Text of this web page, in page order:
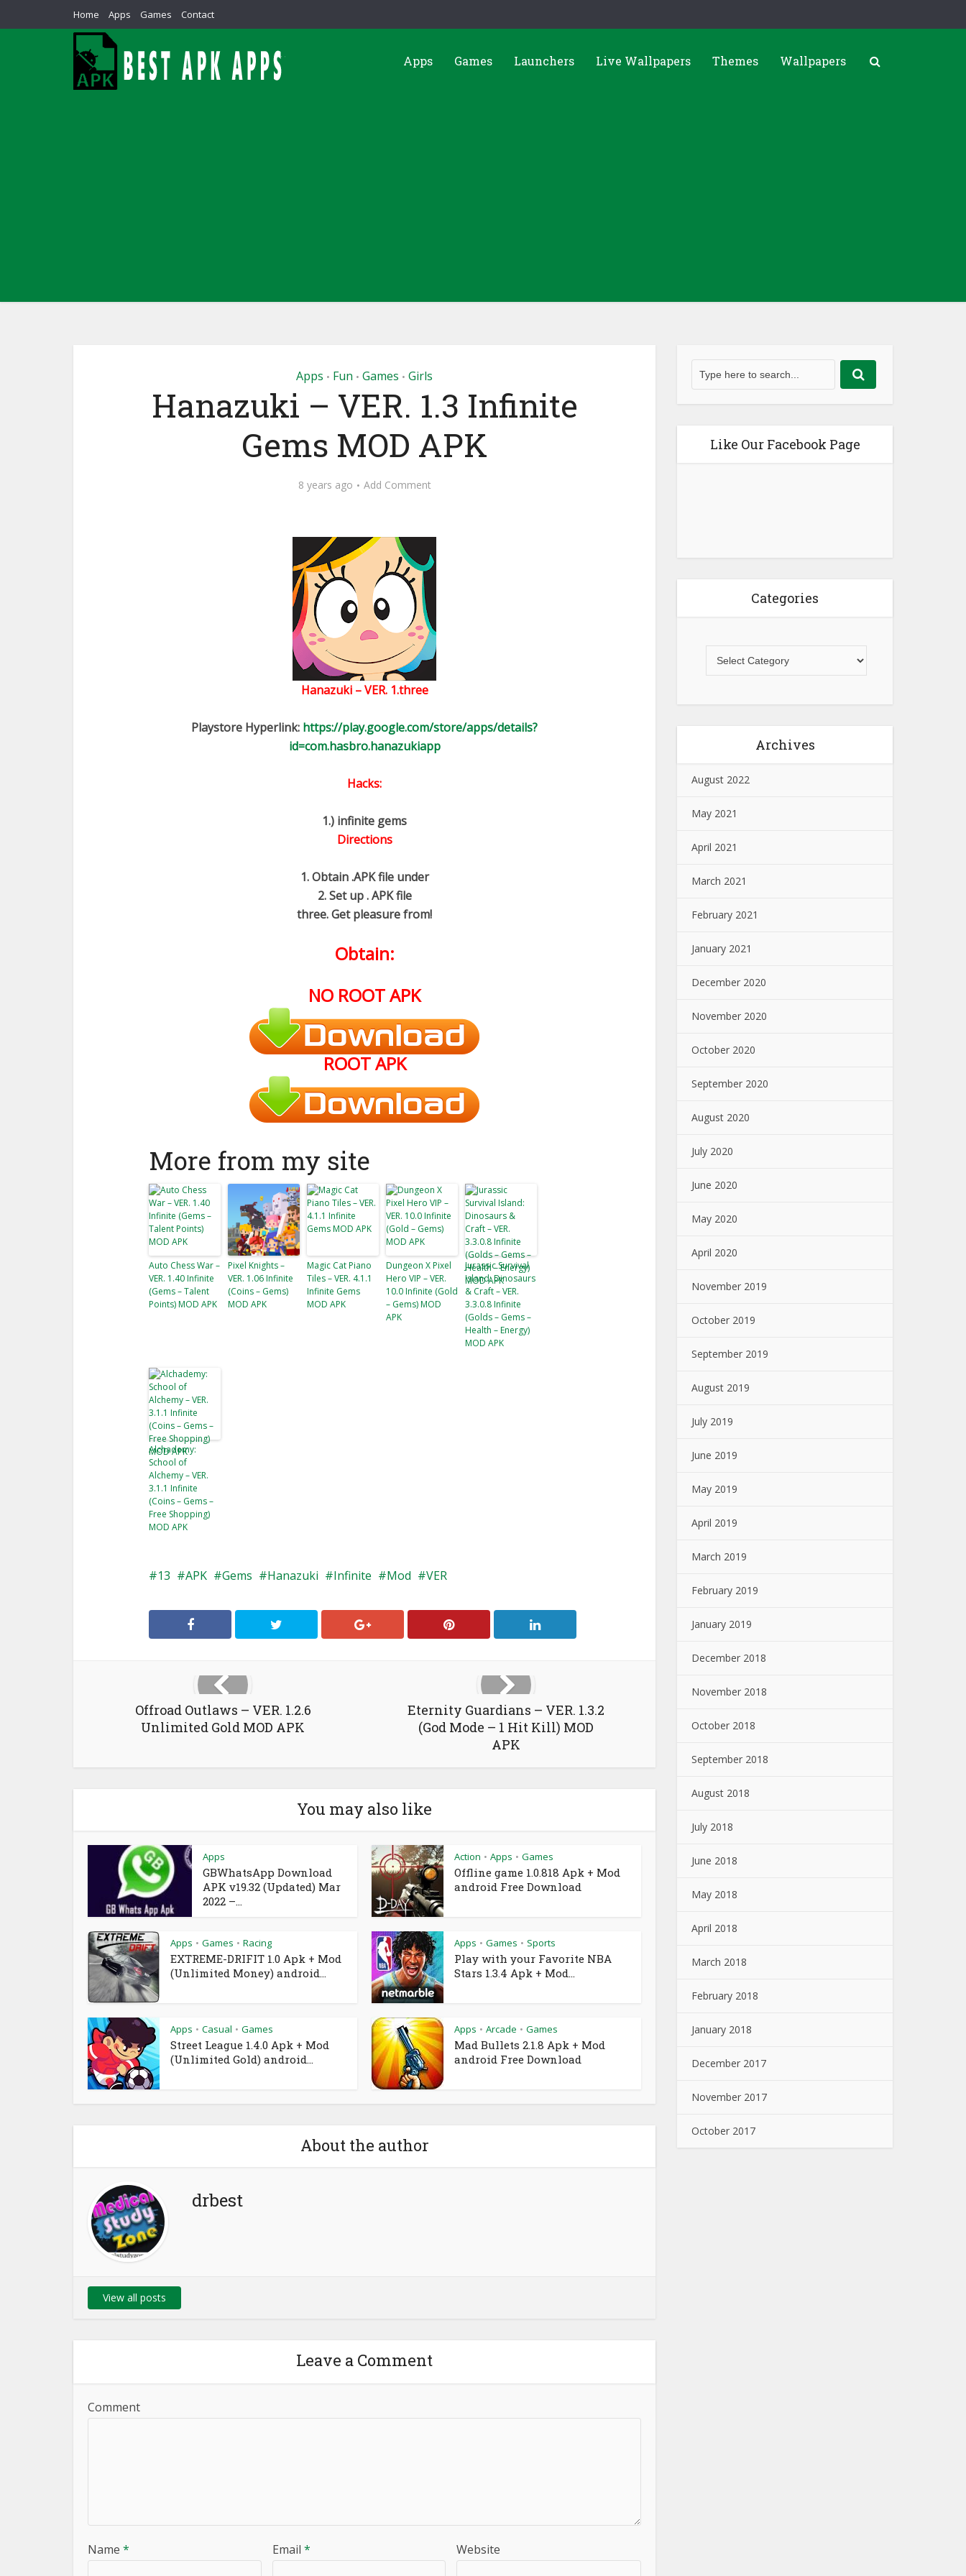
Home Apps Games Contact
Apps Games Launchers Live Wallpapers Themes Wallpapers
Apps • Fun • Games • Girls
Hanazuki – VER. 1.3 Infinite
Gems MOD APK
8 years ago Add Comment
Hanazuki – VER. 1.three
Playstore Hyperlink: https://play.google.com/store/apps/details?
id=com.hasbro.hanazukiapp
Hacks:
1.) infinite gems
Directions
1. Obtain .APK file under
2. Set up . APK file
three. Get pleasure from!
Obtain:
NO ROOT APK
ROOT APK
More from my site
Auto Chess War –
VER. 1.40 Infinite
(Gems – Talent
Points) MOD APK
Pixel Knights –
VER. 1.06 Infinite
(Coins – Gems)
MOD APK
Magic Cat Piano
Tiles – VER. 4.1.1
Infinite Gems
MOD APK
Dungeon X Pixel
Hero VIP – VER.
10.0 Infinite (Gold
– Gems) MOD
APK
Jurassic Survival
Island: Dinosaurs
& Craft – VER.
3.3.0.8 Infinite
(Golds – Gems –
Health – Energy)
MOD APK
Alchademy:
School of
Alchemy – VER.
3.1.1 Infinite
(Coins – Gems –
Free Shopping)
MOD APK
13 APK Gems Hanazuki Infinite Mod VER
Offroad Outlaws – VER. 1.2.6
Unlimited Gold MOD APK
Eternity Guardians – VER. 1.3.2
(God Mode – 1 Hit Kill) MOD
APK
You may also like
Apps
GBWhatsApp Download
APK v19.32 (Updated) Mar
2022 –...
Action • Apps • Games
Offline game 1.0.818 Apk + Mod
android Free Download
Apps • Games • Racing
EXTREME-DRIFIT 1.0 Apk + Mod
(Unlimited Money) android...
Apps • Games • Sports
Play with your Favorite NBA
Stars 1.3.4 Apk + Mod...
Apps • Casual • Games
Street League 1.4.0 Apk + Mod
(Unlimited Gold) android...
Apps • Arcade • Games
Mad Bullets 2.1.8 Apk + Mod
android Free Download
About the author
drbest
View all posts
Leave a Comment
Comment
Name * Email * Website
Like Our Facebook Page
Categories
Archives
August 2022
May 2021
April 2021
March 2021
February 2021
January 2021
December 2020
November 2020
October 2020
September 2020
August 2020
July 2020
June 2020
May 2020
April 2020
November 2019
October 2019
September 2019
August 2019
July 2019
June 2019
May 2019
April 2019
March 2019
February 2019
January 2019
December 2018
November 2018
October 2018
September 2018
August 2018
July 2018
June 2018
May 2018
April 2018
March 2018
February 2018
January 2018
December 2017
November 2017
October 2017